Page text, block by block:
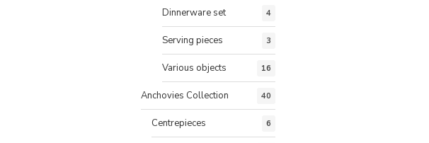
Dinnerware set 4
Serving pieces 3
Various objects 16
Anchovies Collection 40
Centrepieces 6